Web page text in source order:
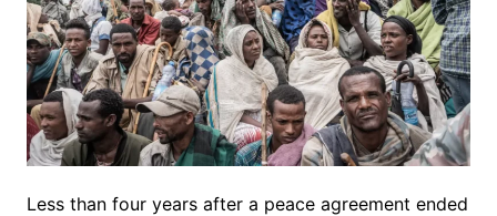
Less than four years after a peace agreement ended